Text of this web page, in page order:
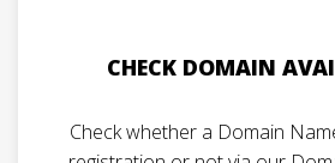
CHECK DOMAIN
Check whether a Domain